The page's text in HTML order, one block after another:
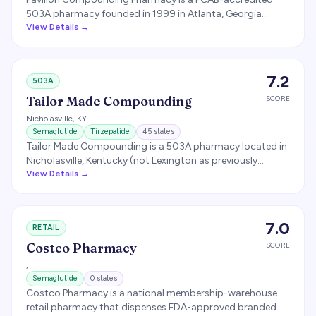
503A pharmacy founded in 1999 in Atlanta, Georgia.
Licensed in 7 states (per company website). Specializes in
View Details →
503A
Tailor Made Compounding
Nicholasville, KY
7.2
SCORE
Semaglutide Tirzepatide 45 states
Tailor Made Compounding is a 503A pharmacy located in
Nicholasville, Kentucky (not Lexington as previously
reported) specializing in peptide and hormone
View Details →
RETAIL
Costco Pharmacy
,
7.0
SCORE
Semaglutide 0 states
Costco Pharmacy is a national membership-warehouse
retail pharmacy that dispenses FDA-approved branded